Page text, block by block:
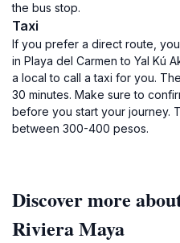
the bus stop.
Taxi
If you prefer a direct route,
in Playa del Carmen to Yal Kú
a local to call a taxi for you.
30 minutes. Make sure to
before you start your journey.
between 300-400 pesos.
Discover more
Riviera Maya